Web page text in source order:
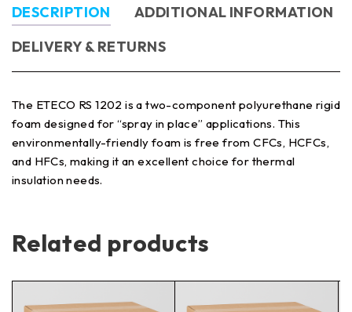
DESCRIPTION
ADDITIONAL INFORMATION
DELIVERY & RETURNS
The ETECO RS 1202 is a two-component polyurethane rigid
foam designed for “spray in place” applications. This
environmentally-friendly foam is free from CFCs, HCFCs,
and HFCs, making it an excellent choice for thermal
insulation needs.
Related products